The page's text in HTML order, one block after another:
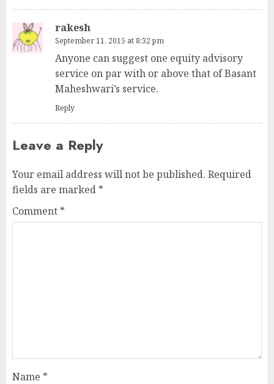
rakesh
September 11, 2015 at 8:32 pm
Anyone can suggest one equity advisory
service on par with or above that of Basant
Maheshwari’s service.
Reply
Leave a Reply
Your email address will not be published. Required
fields are marked *
Comment *
Name *